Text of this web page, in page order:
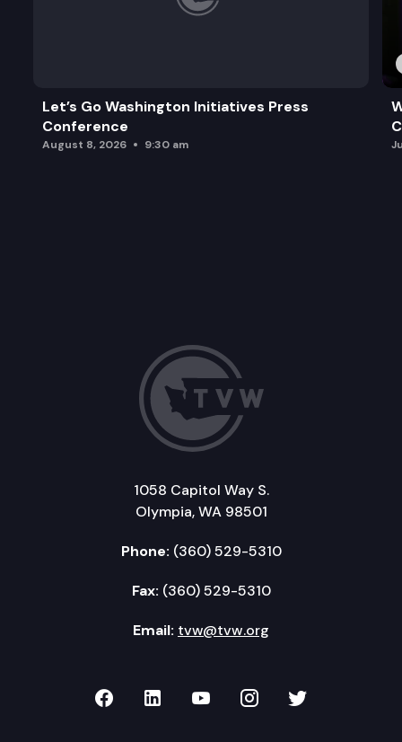
Let’s Go Washington Initiatives Press
Conference
August 8, 2026 9:30 am
1058 Capitol Way S.
Olympia, WA 98501
Phone: (360) 529-5310
Fax: (360) 529-5310
Email: tvw@tvw.org
TVW on Facebook
TVW on LinkedIn
TVW on YouTube
TVW onTVW on